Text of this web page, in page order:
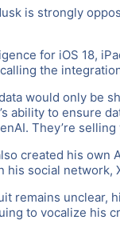
is strongly
for iOS 18,
the
would only be
to ensure
They’re selling
created his own
his social network,
remains unclear,
to vocalize his